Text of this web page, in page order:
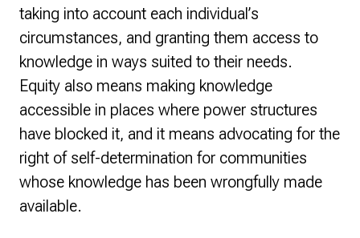
taking into account each individual’s
circumstances, and granting them access to
knowledge in ways suited to their needs.
Equity also means making knowledge
accessible in places where power structures
have blocked it, and it means advocating for the
right of self-determination for communities
whose knowledge has been wrongfully made
available.